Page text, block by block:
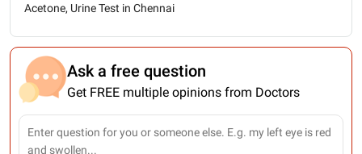
Acetone, Urine Test in Chennai
Ask a free question
Get FREE multiple opinions from Doctors